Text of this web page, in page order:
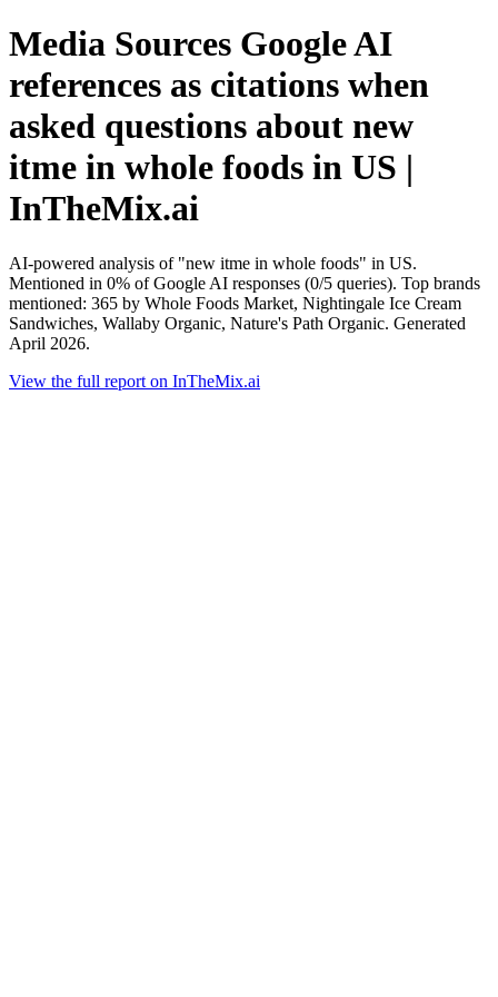
Media Sources Google AI
references as citations when
asked questions about new
itme in whole foods in US |
InTheMix.ai
AI-powered analysis of "new itme in whole foods" in US.
Mentioned in 0% of Google AI responses (0/5 queries). Top brands
mentioned: 365 by Whole Foods Market, Nightingale Ice Cream
Sandwiches, Wallaby Organic, Nature's Path Organic. Generated
April 2026.
View the full report on InTheMix.ai